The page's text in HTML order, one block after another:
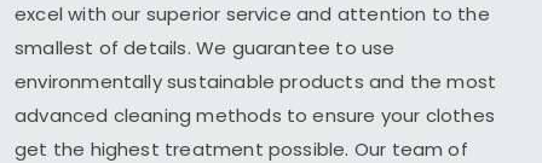
excel with our superior service and attention to the
smallest of details. We guarantee to use
environmentally sustainable products and the most
advanced cleaning methods to ensure your clothes
get the highest treatment possible. Our team of